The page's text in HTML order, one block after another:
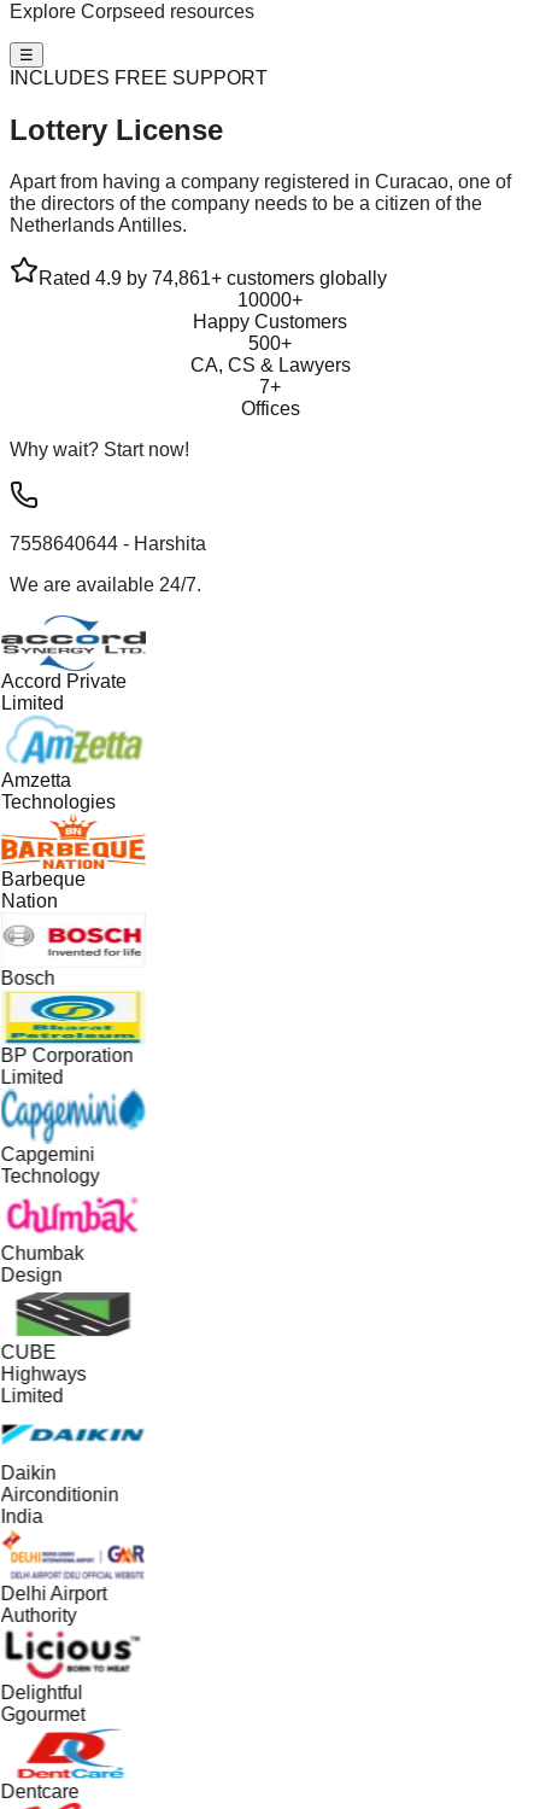
Explore Corpseed resources
☰
INCLUDES FREE SUPPORT
Lottery License
Apart from having a company registered in Curacao, one of
the directors of the company needs to be a citizen of the
Netherlands Antilles.
Rated 4.9 by 74,861+ customers globally
10000+
Happy Customers
500+
CA, CS & Lawyers
7+
Offices
Why wait? Start now!
7558640644 - Harshita
We are available 24/7.
Accord Private
Limited
Amzetta
Technologies
Barbeque
Nation
Bosch
BP Corporation
Limited
Capgemini
Technology
Chumbak
Design
CUBE
Highways
Limited
Daikin
Airconditionin
India
Delhi Airport
Authority
Delightful
Ggourmet
Dentcare